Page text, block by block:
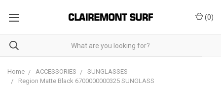
(0)
Home ACCESSORIES
SUNGLASSES
Region Matte Black 6700000000325 SUNGLASS